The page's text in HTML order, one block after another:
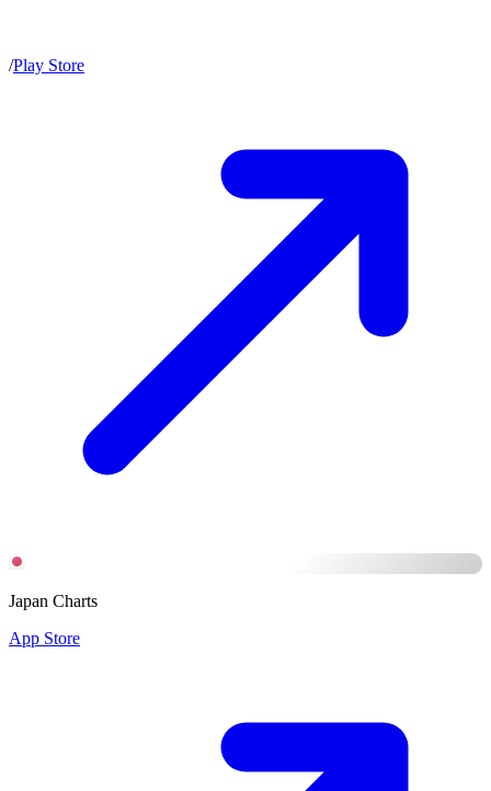
/Play Store
Japan Charts
App Store